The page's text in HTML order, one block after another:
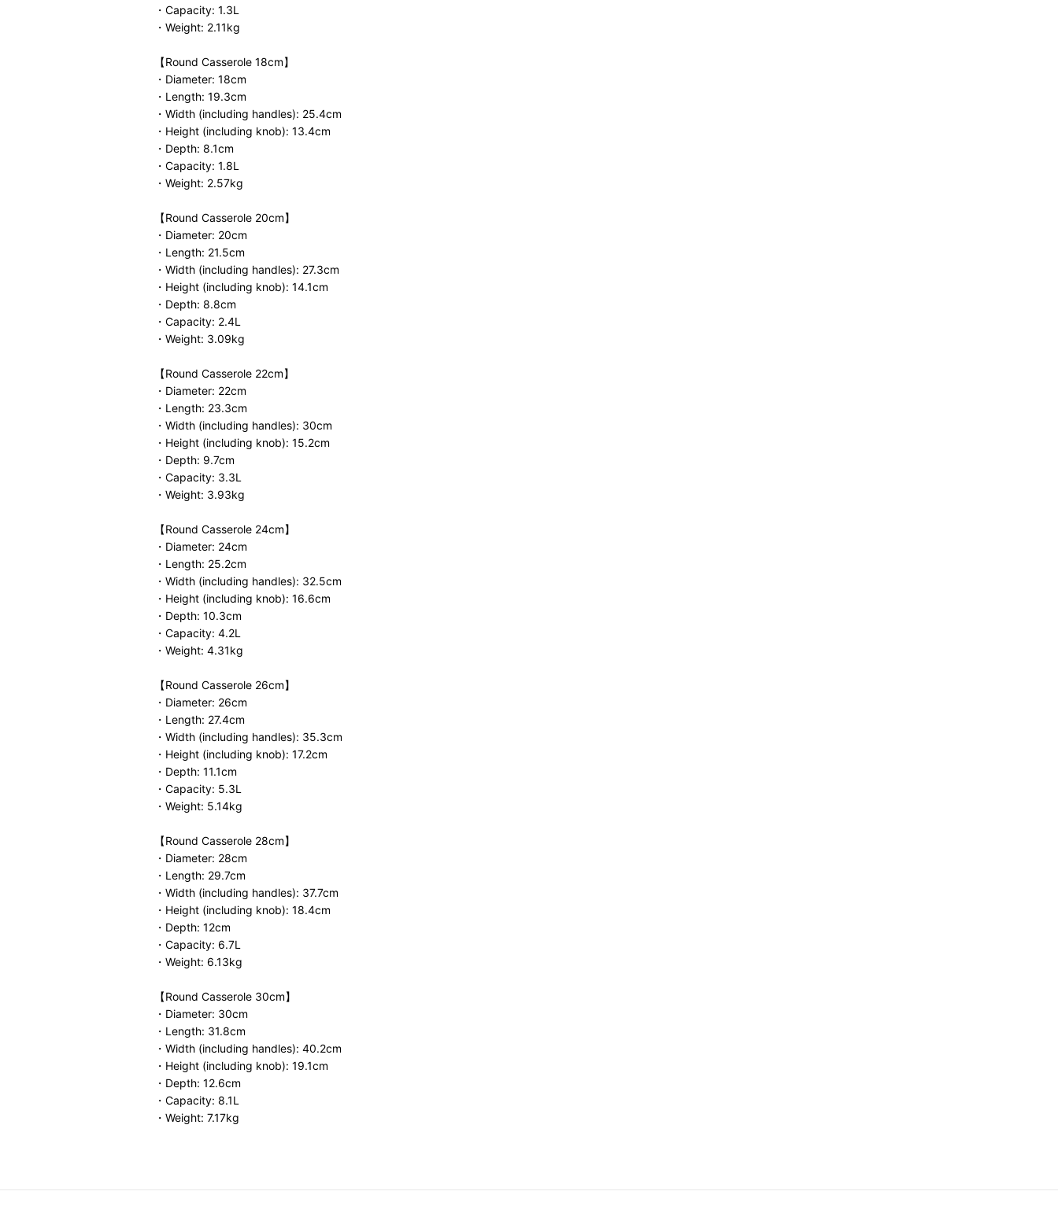
・Capacity: 1.3L
・Weight: 2.11kg
【Round Casserole 18cm】
・Diameter: 18cm
・Length: 19.3cm
・Width (including handles): 25.4cm
・Height (including knob): 13.4cm
・Depth: 8.1cm
・Capacity: 1.8L
・Weight: 2.57kg
【Round Casserole 20cm】
・Diameter: 20cm
・Length: 21.5cm
・Width (including handles): 27.3cm
・Height (including knob): 14.1cm
・Depth: 8.8cm
・Capacity: 2.4L
・Weight: 3.09kg
【Round Casserole 22cm】
・Diameter: 22cm
・Length: 23.3cm
・Width (including handles): 30cm
・Height (including knob): 15.2cm
・Depth: 9.7cm
・Capacity: 3.3L
・Weight: 3.93kg
【Round Casserole 24cm】
・Diameter: 24cm
・Length: 25.2cm
・Width (including handles): 32.5cm
・Height (including knob): 16.6cm
・Depth: 10.3cm
・Capacity: 4.2L
・Weight: 4.31kg
【Round Casserole 26cm】
・Diameter: 26cm
・Length: 27.4cm
・Width (including handles): 35.3cm
・Height (including knob): 17.2cm
・Depth: 11.1cm
・Capacity: 5.3L
・Weight: 5.14kg
【Round Casserole 28cm】
・Diameter: 28cm
・Length: 29.7cm
・Width (including handles): 37.7cm
・Height (including knob): 18.4cm
・Depth: 12cm
・Capacity: 6.7L
・Weight: 6.13kg
【Round Casserole 30cm】
・Diameter: 30cm
・Length: 31.8cm
・Width (including handles): 40.2cm
・Height (including knob): 19.1cm
・Depth: 12.6cm
・Capacity: 8.1L
・Weight: 7.17kg